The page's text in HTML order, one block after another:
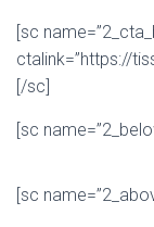
[sc
ctalink=”https://
[/sc]
[sc
[sc